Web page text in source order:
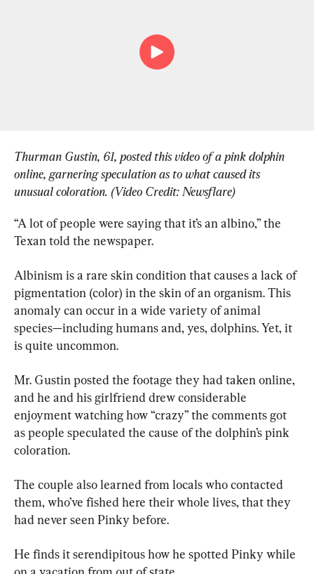
Thurman Gustin, 61, posted this video of a pink dolphin
online, garnering speculation as to what caused its
unusual coloration. (Video Credit: Newsflare)
“A lot of people were saying that it’s an albino,” the
Texan told the newspaper.
Albinism is a rare skin condition that causes a lack of
pigmentation (color) in the skin of an organism. This
anomaly can occur in a wide variety of animal
species—including humans and, yes, dolphins. Yet, it
is quite uncommon.
Mr. Gustin posted the footage they had taken online,
and he and his girlfriend drew considerable
enjoyment watching how “crazy” the comments got
as people speculated the cause of the dolphin’s pink
coloration.
The couple also learned from locals who contacted
them, who’ve fished here their whole lives, that they
had never seen Pinky before.
He finds it serendipitous how he spotted Pinky while